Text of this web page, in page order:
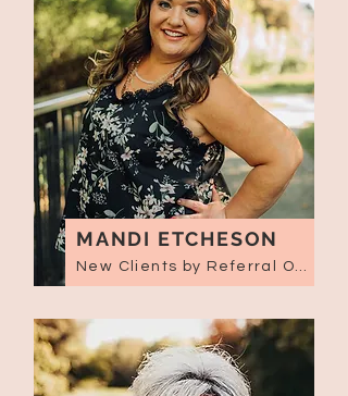
MANDI ETCHESON
New Clients by Referral Only